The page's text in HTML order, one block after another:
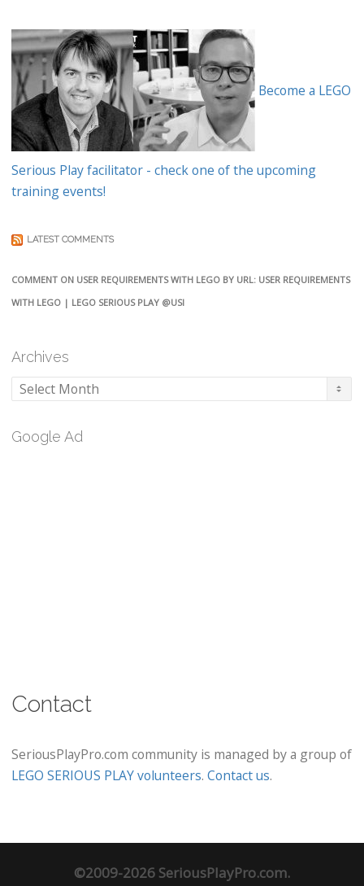
Become a LEGO
Serious Play facilitator - check one of the upcoming
training events!
LATEST COMMENTS
COMMENT ON USER REQUIREMENTS WITH LEGO BY URL: USER REQUIREMENTS
WITH LEGO | LEGO SERIOUS PLAY @USI
Archives
Archives
Google Ad
Contact
SeriousPlayPro.com community is managed by a group of
LEGO SERIOUS PLAY volunteers. Contact us.
©2009-2026 SeriousPlayPro.com.